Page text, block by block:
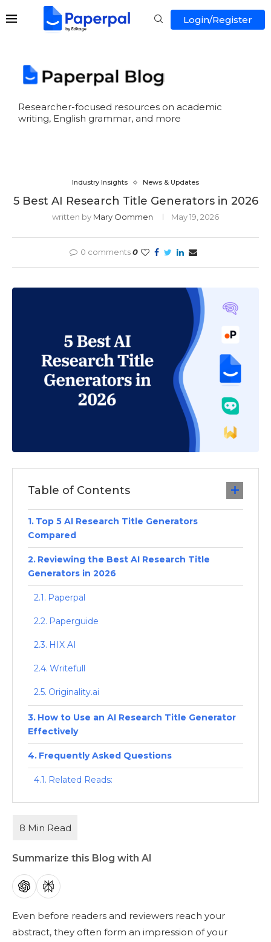
Login/Register
Researcher-focused resources on academic
writing, English grammar, and more
Industry Insights News & Updates
5 Best AI Research Title Generators in 2026
written by Mary Oommen May 19, 2026
0 comments 0
Table of Contents
Top 5 AI Research Title Generators
Compared
Reviewing the Best AI Research Title
Generators in 2026
Paperpal
Paperguide
HIX AI
Writefull
Originality.ai
How to Use an AI Research Title Generator
Effectively
Frequently Asked Questions
Related Reads:
Summarize this Blog with AI
Even before readers and reviewers reach your
abstract, they often form an impression of your